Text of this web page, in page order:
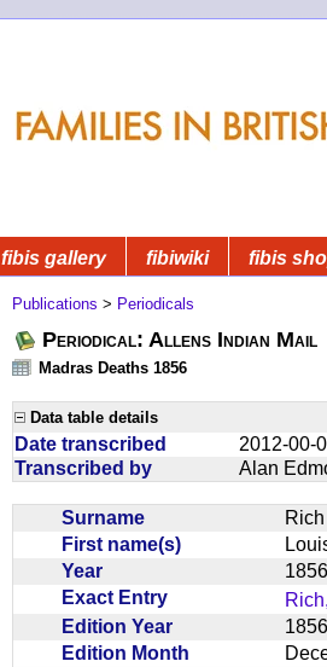
fibis gallery fibiwiki fibis
Publications > Periodicals
Periodical: Allens Indian Mail
Madras Deaths 1856
Data table details
Date transcribed
2012-00-
Transcribed by
Alan
Surname
First name(s)
Year
Exact Entry
Edition Year
Edition Month